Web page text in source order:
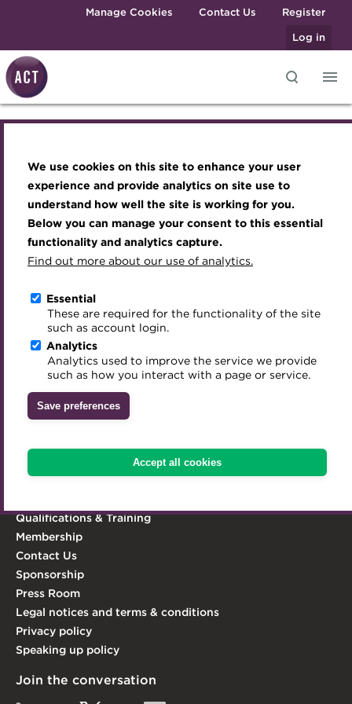
We use cookies on this site to enhance your user
experience and provide analytics on site use to
understand how well the site is working for you.
Below you can manage your consent to this essential
functionality and analytics capture.
Find out more about our use of analytics.
Essential
These are required for the functionality of the site
such as account login.
Analytics
Analytics used to improve the service we provide
such as how you interact with a page or service.
Save preferences
Accept all cookies
Skip to main contentManage Cookies Contact Us
Register
Log in
Best practice & resources
The Treasurer magazine
A career in treasury
Blog
Archive
Qualifications
MicroCredentials
Training
Specialist topics
Digital credentials
Train your team
Accredited Training Partners
Accredited University Partners
ACT Competency Framework
ACT Learning
Become a member
Renew my membership
CPD
Member resources
Career hub
Directory
Get involved
Mentoring
Treasury networks
Awards and Annual Dinner
Member Events
Webinars
Past Events
Past Webinars
About ACT Events
Sponsorship
Join the team
Royal Charter
ACT Strategy
Governance
Meet the Council
Advisory Panels
Charities
Inclusion Initiatives
2-February-2016.jpg
About the ACT
We aim to embed the highest standards of
professionalism and integrity in the treasury world, and
act as its leading advocate.
Qualifications & Training
Membership
Contact Us
Sponsorship
Press Room
Legal notices and terms & conditions
Privacy policy
Speaking up policy
Join the conversation